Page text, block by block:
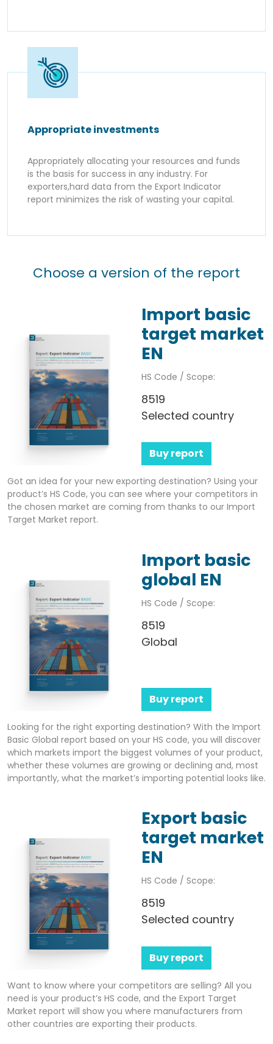
Appropriate investments
Appropriately allocating your resources and funds
is the basis for success in any industry. For
exporters,hard data from the Export Indicator
report minimizes the risk of wasting your capital.
Choose a version of the report
Import basic
target market
EN
HS Code / Scope:
8519
Selected country
Buy report
Got an idea for your new exporting destination? Using your
product’s HS Code, you can see where your competitors in
the chosen market are coming from thanks to our Import
Target Market report.
Import basic
global EN
HS Code / Scope:
8519
Global
Buy report
Looking for the right exporting destination? With the Import
Basic Global report based on your HS code, you will discover
which markets import the biggest volumes of your product,
whether these volumes are growing or declining and, most
importantly, what the market’s importing potential looks like.
Export basic
target market
EN
HS Code / Scope:
8519
Selected country
Buy report
Want to know where your competitors are selling? All you
need is your product’s HS code, and the Export Target
Market report will show you where manufacturers from
other countries are exporting their products.